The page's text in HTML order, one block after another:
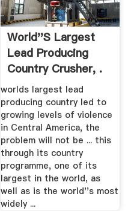
World''s Largest
Lead Producing
Country Crusher, .
worlds largest lead
producing country led to
growing levels of violence
in Central America, the
problem will not be ... this
through its country
programme, one of its
largest in the world, as
well as is the world''s most
widely ...